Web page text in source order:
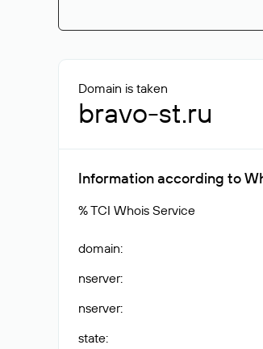
Domain is taken
bravo-st.ru
Information according to
% TCI Whois Service
domain:
nserver:
nserver:
state: